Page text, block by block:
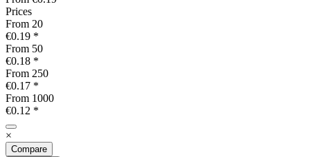
Prices
From 20
€0.19 *
From 50
€0.18 *
From 250
€0.17 *
From 1000
€0.12 *
×
Compare